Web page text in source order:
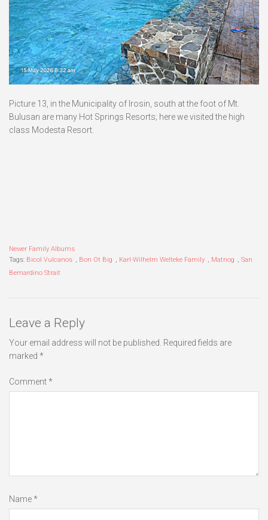
Picture 13, in the Municipality of Irosin, south at the foot of Mt.
Bulusan are many Hot Springs Resorts; here we visited the high
class Modesta Resort.
Newer Family Albums
Tags: Bicol Vulcanos , Bon Ot Big , Karl-Wilhelm Welteke Family , Matnog , San
Bernardino Strait
Leave a Reply
Your email address will not be published. Required fields are
marked *
Comment*
Name*